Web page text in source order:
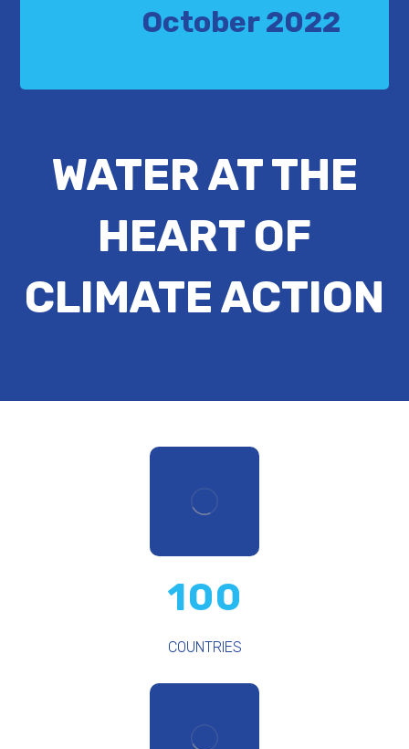
October 2022
WATER AT THE
HEART OF
CLIMATE ACTION
100
COUNTRIES